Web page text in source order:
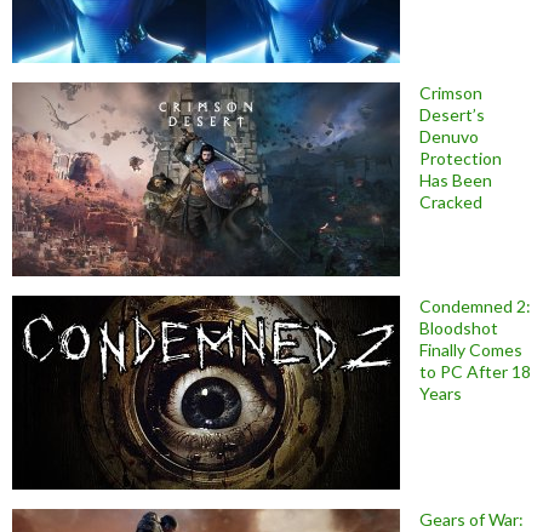
Crimson
Desert’s
Denuvo
Protection
Has Been
Cracked
Condemned 2:
Bloodshot
Finally Comes
to PC After 18
Years
Gears of War: